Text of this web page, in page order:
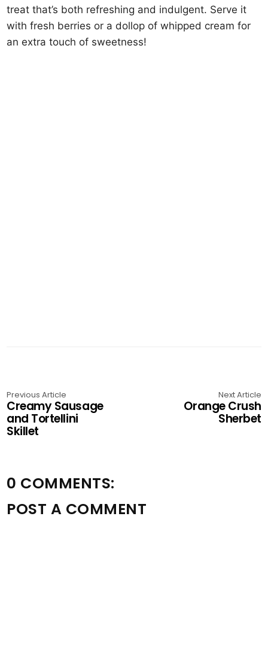
treat that’s both refreshing and indulgent. Serve it
with fresh berries or a dollop of whipped cream for
an extra touch of sweetness!
Previous Article
Creamy Sausage
and Tortellini
Skillet
Next Article
Orange Crush
Sherbet
0 COMMENTS:
POST A COMMENT